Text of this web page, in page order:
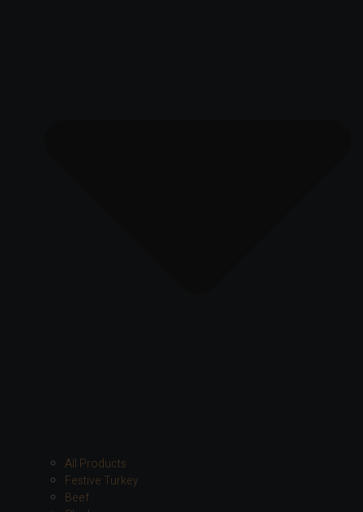
All Products
Festive Turkey
Beef